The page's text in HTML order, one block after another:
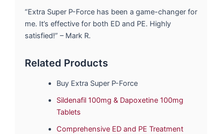
“Extra Super P-Force has been a game-changer for
me. It’s effective for both ED and PE. Highly
satisfied!” – Mark R.
Related Products
Buy Extra Super P-Force
Sildenafil 100mg & Dapoxetine 100mg
Tablets
Comprehensive ED and PE Treatment